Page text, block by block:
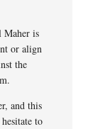
is
or align
the
and this
to